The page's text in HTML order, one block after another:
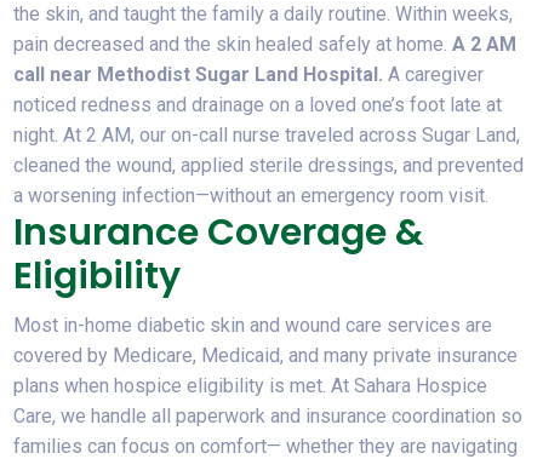
the skin, and taught the family a daily routine. Within weeks,
pain decreased and the skin healed safely at home.A 2 AM
call near Methodist Sugar Land Hospital. A caregiver
noticed redness and drainage on a loved one’s foot late at
night. At 2 AM, our on-call nurse traveled across Sugar Land,
cleaned the wound, applied sterile dressings, and prevented
a worsening infection—without an emergency room visit.
Insurance Coverage &
Eligibility
Most in-home diabetic skin and wound care services are
covered by Medicare, Medicaid, and many private insurance
plans when hospice eligibility is met. At Sahara Hospice
Care, we handle all paperwork and insurance coordination so
families can focus on comfort— whether they are navigating